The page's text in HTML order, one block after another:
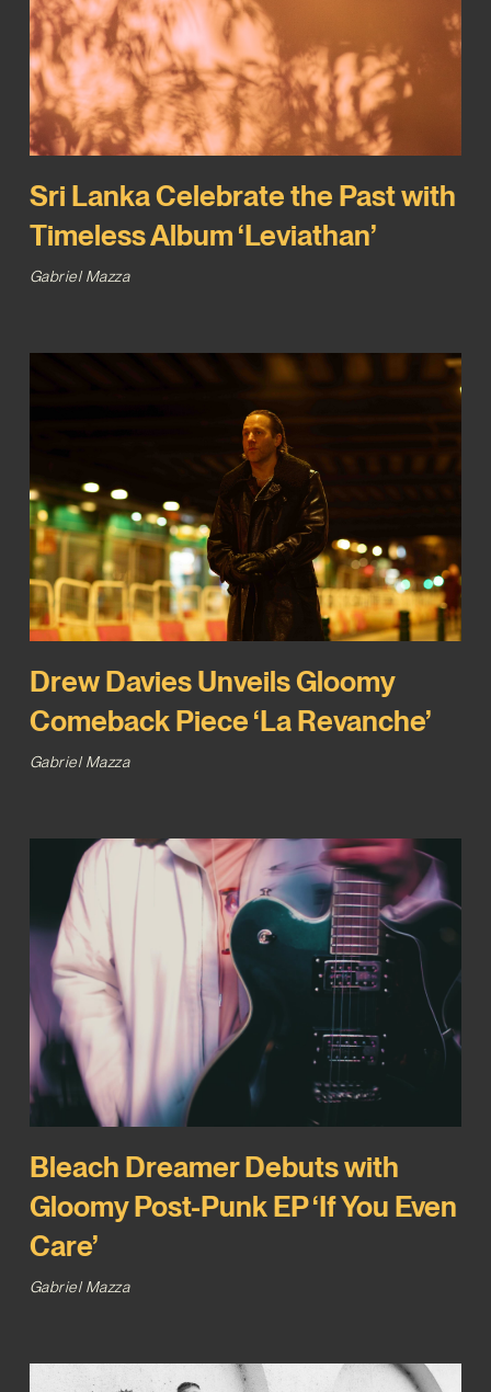
Sri Lanka Celebrate the Past with
Timeless Album ‘Leviathan’
Gabriel Mazza
Drew Davies Unveils Gloomy
Comeback Piece ‘La Revanche’
Gabriel Mazza
Bleach Dreamer Debuts with
Gloomy Post-Punk EP ‘If You Even
Care’
Gabriel Mazza